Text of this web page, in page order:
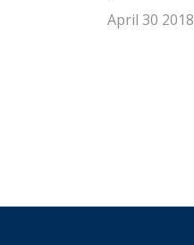
April 30 2018